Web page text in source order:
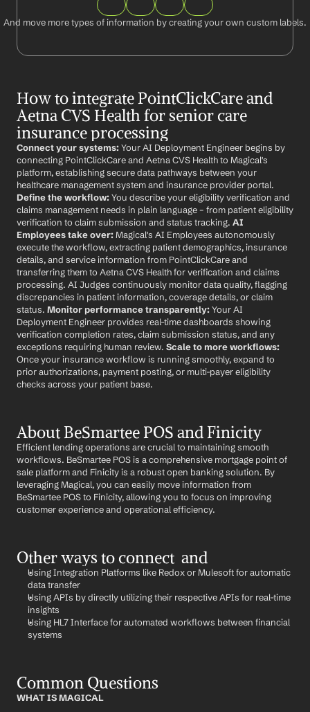
And move more types of information by creating your own custom labels.
How to integrate PointClickCare and
Aetna CVS Health for senior care
insurance processing
Connect your systems: Your AI Deployment Engineer begins by
connecting PointClickCare and Aetna CVS Health to Magical's
platform, establishing secure data pathways between your
Define the workflow: You describe your eligibility verification and
claims management needs in plain language – from patient eligibility
verification to claim submission and status tracking. AI
Employees take over: Magical's AI Employees autonomously
execute the workflow, extracting patient demographics, insurance
details, and service information from PointClickCare and
transferring them to Aetna CVS Health for verification and claims
processing. AI Judges continuously monitor data quality, flagging
discrepancies in patient information, coverage details, or claim
status. Monitor performance transparently: Your AI
Deployment Engineer provides real-time dashboards showing
verification completion rates, claim submission status, and any
exceptions requiring human review. Scale to more workflows:
Once your insurance workflow is running smoothly, expand to
prior authorizations, payment posting, or multi-payer eligibility
checks across your patient base.
About BeSmartee POS and Finicity
Efficient lending operations are crucial to maintaining smooth
workflows. BeSmartee POS is a comprehensive mortgage point of
sale platform and Finicity is a robust open banking solution. By
leveraging Magical, you can easily move information from
BeSmartee POS to Finicity, allowing you to focus on improving
customer experience and operational efficiency.
Other ways to connect  and
Using Integration Platforms like Redox or Mulesoft for automatic
data transfer
Using APIs by directly utilizing their respective APIs for real-time
insights
Using HL7 Interface for automated workflows between financial
systems
Common Questions
WHAT IS MAGICAL